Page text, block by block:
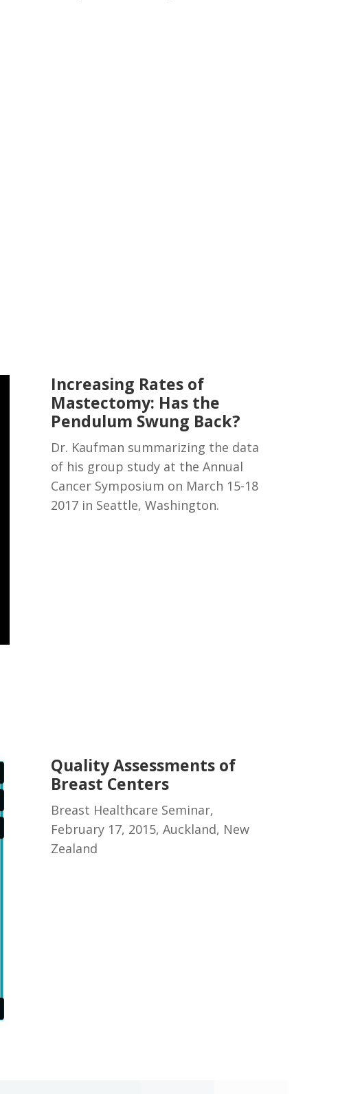
Increasing Rates of
Mastectomy: Has the
Pendulum Swung Back?
Dr. Kaufman summarizing the data
of his group study at the Annual
Cancer Symposium on March 15-18
2017 in Seattle, Washington.
Quality Assessments of
Breast Centers
Breast Healthcare Seminar,
February 17, 2015, Auckland, New
Zealand